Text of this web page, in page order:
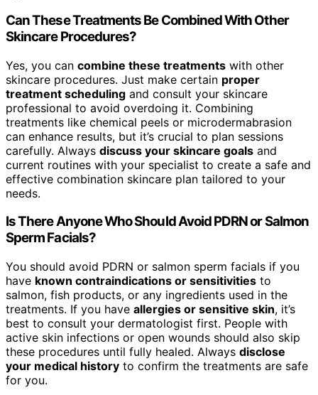
Can These Treatments Be Combined With Other
Skincare Procedures?
Yes, you can combine these treatments with other
skincare procedures. Just make certain proper
treatment scheduling and consult your skincare
professional to avoid overdoing it. Combining
treatments like chemical peels or microdermabrasion
can enhance results, but it’s crucial to plan sessions
carefully. Always discuss your skincare goals and
current routines with your specialist to create a safe and
effective combination skincare plan tailored to your
needs.
Is There Anyone Who Should Avoid PDRN or Salmon
Sperm Facials?
You should avoid PDRN or salmon sperm facials if you
have known contraindications or sensitivities to
salmon, fish products, or any ingredients used in the
treatments. If you have allergies or sensitive skin, it’s
best to consult your dermatologist first. People with
active skin infections or open wounds should also skip
these procedures until fully healed. Always disclose
your medical history to confirm the treatments are safe
for you.